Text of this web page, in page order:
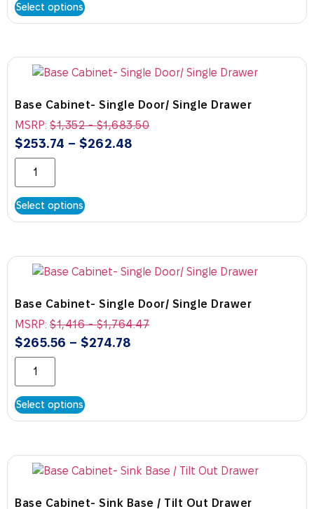
Select options
Base Cabinet- Single Door/ Single Drawer
MSRP: $1,352-$1,683.50
$253.74 – $262.48
Select options
Base Cabinet- Single Door/ Single Drawer
MSRP: $1,416-$1,764.47
$265.56 – $274.78
Select options
Base Cabinet- Sink Base / Tilt Out Drawer